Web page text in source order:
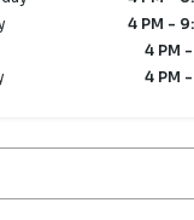
4 PM -
4 PM
4 PM